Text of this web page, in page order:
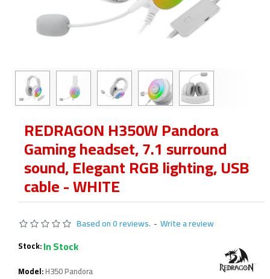
REDRAGON H350W Pandora
Gaming headset, 7.1 surround
sound, Elegant RGB lighting, USB
cable - WHITE
Based on 0 reviews. - Write a review
Stock:In Stock
Model:H350 Pandora